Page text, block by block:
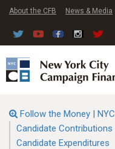
About the CFB News & Media
Follow the Money | NYC
Candidate Contributions
Candidate Expenditures